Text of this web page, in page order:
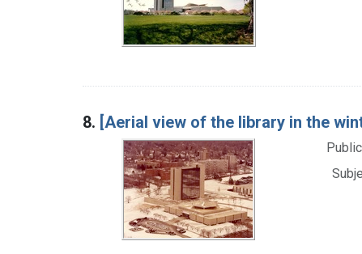
8. [Aerial view of the library in the